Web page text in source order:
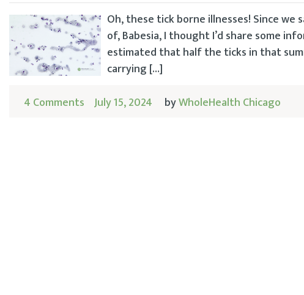
Oh, these tick borne illnesses! Since
of, Babesia, I thought I’d share some
estimated that half the ticks in that
carrying […]
4 Comments July 15, 2024 byWholeHealth Chicago